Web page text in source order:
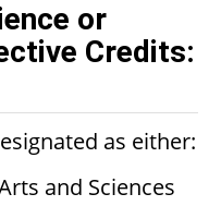
or
Credits:
as either:
and Sciences